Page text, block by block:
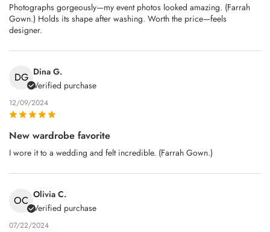
Photographs gorgeously—my event photos looked amazing. (Farrah
Gown.) Holds its shape after washing. Worth the price—feels
designer.
DG Dina G.
Verified purchase
12/09/2024
New wardrobe favorite
I wore it to a wedding and felt incredible. (Farrah Gown.)
OC Olivia C.
Verified purchase
07/22/2024